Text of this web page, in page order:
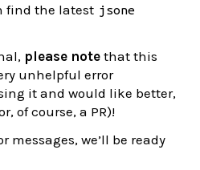
find the latest jsone
please note that this
unhelpful error
it and would like better,
of course, a PR)!
messages, we’ll be ready